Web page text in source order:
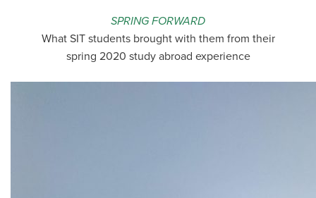
Turning research into action: SIT alumna advances women’s
health and human rights in rural Kenya
Inside SIT’s IHP Death & Dying program: One student’s day
exploring Mexico City
SPRING FORWARD
What SIT students brought with them from their
spring 2020 study abroad experience